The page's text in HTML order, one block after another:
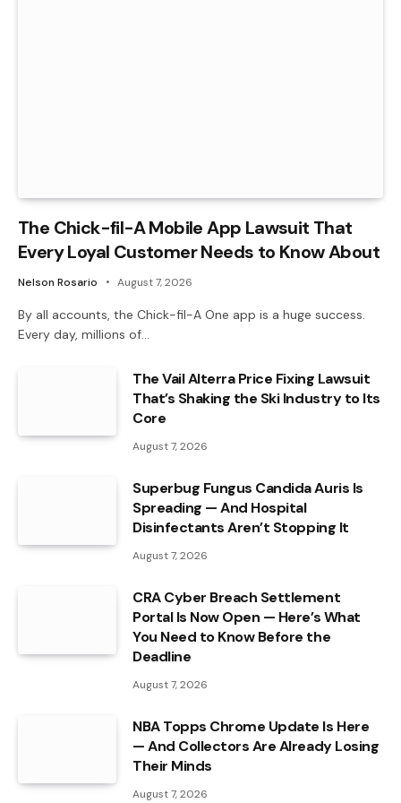
The Chick-fil-A Mobile App Lawsuit That
Every Loyal Customer Needs to Know About
Nelson Rosario August 7, 2026
By all accounts, the Chick-fil-A One app is a huge success.
Every day, millions of…
The Vail Alterra Price Fixing Lawsuit
That’s Shaking the Ski Industry to Its
Core
August 7, 2026
Superbug Fungus Candida Auris Is
Spreading — And Hospital
Disinfectants Aren’t Stopping It
August 7, 2026
CRA Cyber Breach Settlement
Portal Is Now Open — Here’s What
You Need to Know Before the
Deadline
August 7, 2026
NBA Topps Chrome Update Is Here
— And Collectors Are Already Losing
Their Minds
August 7, 2026